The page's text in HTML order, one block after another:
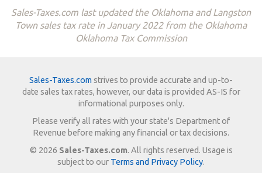
Sales-Taxes.com last updated the Oklahoma and Langston
Town sales tax rate in January 2022 from the Oklahoma
Oklahoma Tax Commission
Sales-Taxes.com strives to provide accurate and up-to-
date sales tax rates, however, our data is provided AS-IS for
informational purposes only.
Please verify all rates with your state's Department of
Revenue before making any financial or tax decisions.
© 2026 Sales-Taxes.com. All rights reserved. Usage is
subject to our Terms and Privacy Policy.